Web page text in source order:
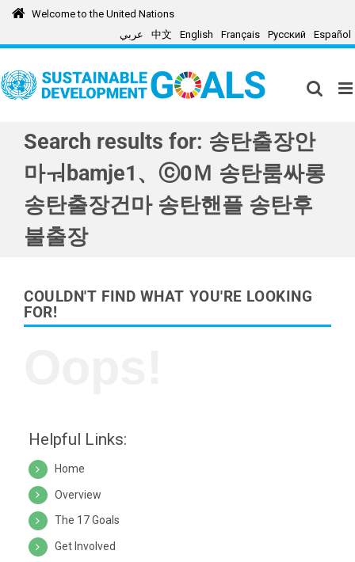
Skip
Welcome to the United Nations
عربي
中文 English Français Русский Español
Search results for: 송탄출장안
마ㅝbamje1、ⓒ0Ｍ 송탄룸싸롱
송탄출장건마 송탄핸플 송탄후
불출장
COULDN'T FIND WHAT YOU'RE LOOKING
FOR!
Helpful Links:
Home
Overview
The 17 Goals
Get Involved